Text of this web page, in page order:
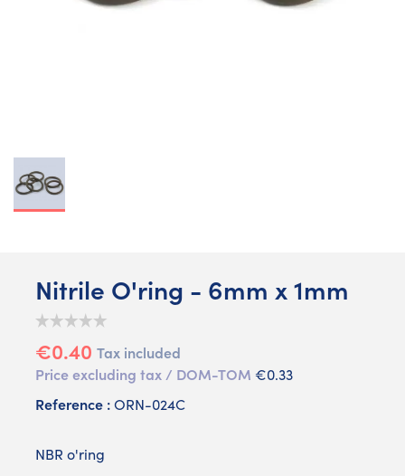
Nitrile O'ring - 6mm x 1mm
€0.40 Tax included
Price excluding tax / DOM-TOM €0.33
Reference :ORN-024C
NBR o'ring